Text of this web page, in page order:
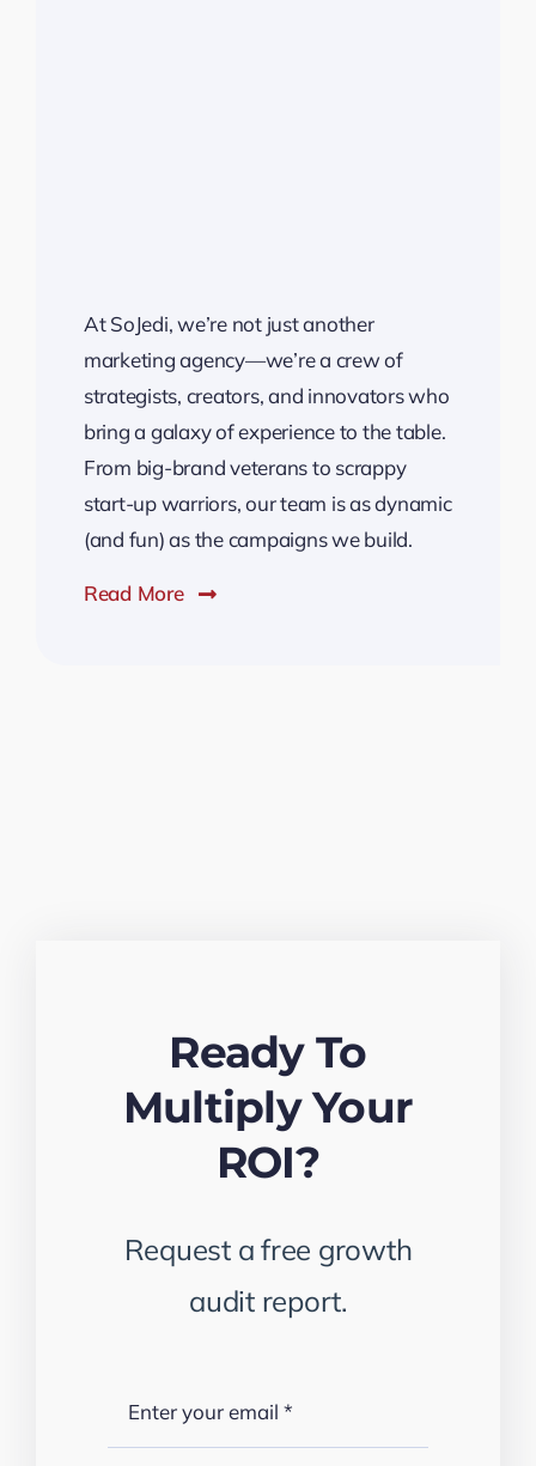
At SoJedi, we’re not just another
marketing agency—we’re a crew of
strategists, creators, and innovators who
bring a galaxy of experience to the table.
From big-brand veterans to scrappy
start-up warriors, our team is as dynamic
(and fun) as the campaigns we build.
Read More
Ready To
Multiply Your
ROI?
Request a free growth
audit report.